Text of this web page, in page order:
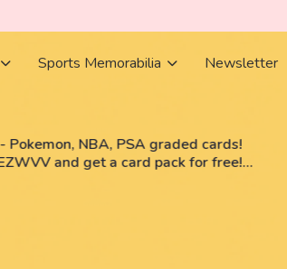
Sports Memorabilia Newsletter
Books Bestsellers June 2026